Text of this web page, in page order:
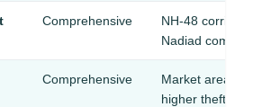
Comprehensive
NH-48 corridor
Nadiad
Comprehensive
Market areas
higher theft